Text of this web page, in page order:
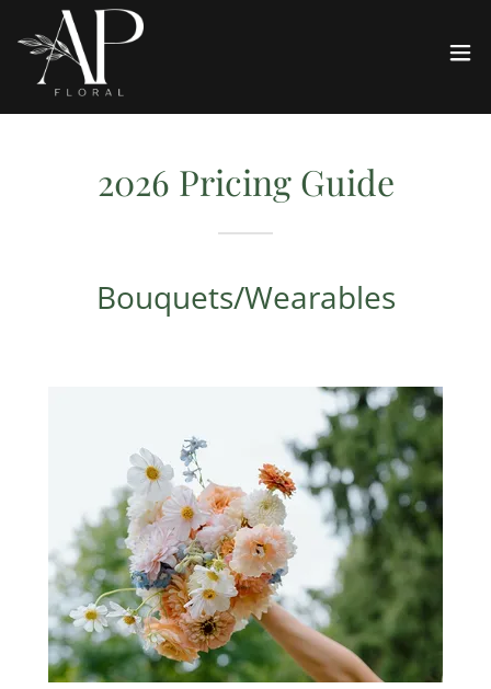
2026 Pricing Guide
Bouquets/Wearables